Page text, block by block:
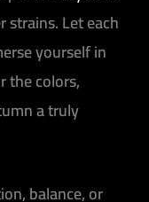
strains. Let each
yourself in
the colors,
a truly
balance, or